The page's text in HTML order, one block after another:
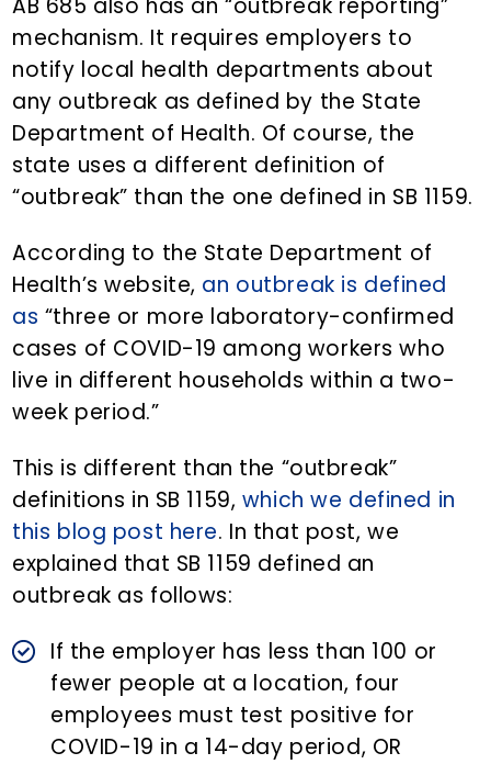
AB 685 also has an “outbreak reporting”
mechanism. It requires employers to
notify local health departments about
any outbreak as defined by the State
Department of Health. Of course, the
state uses a different definition of
“outbreak” than the one defined in SB 1159.
According to the State Department of
Health’s website, an outbreak is defined
as “three or more laboratory-confirmed
cases of COVID-19 among workers who
live in different households within a two-
week period.”
This is different than the “outbreak”
definitions in SB 1159, which we defined in
this blog post here. In that post, we
explained that SB 1159 defined an
outbreak as follows:
If the employer has less than 100 or
fewer people at a location, four
employees must test positive for
COVID-19 in a 14-day period, OR